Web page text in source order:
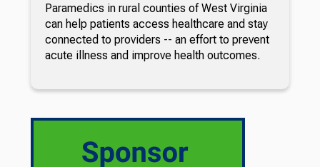
Paramedics in rural counties of West Virginia
can help patients access healthcare and stay
connected to providers -- an effort to prevent
acute illness and improve health outcomes.